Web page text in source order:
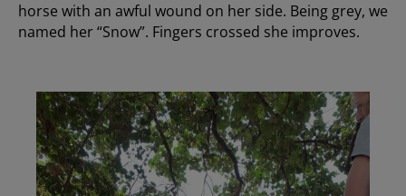
horse with an awful wound on her side. Being grey, we
named her “Snow”. Fingers crossed she improves.